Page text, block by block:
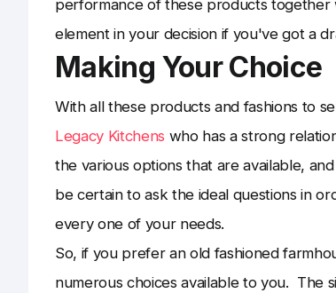
performance of these products
element in your decision if you've got a
Making Your Choice
With all these products and fashions to
Legacy Kitchens who has a strong
the various options that are available,
be certain to ask the ideal questions in
every one of your needs.
So, if you prefer an old fashioned
numerous choices available to you. The